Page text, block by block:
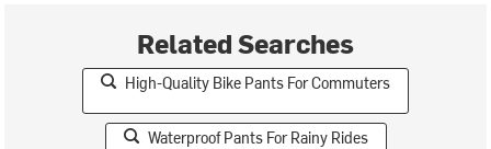
Related Searches
High-Quality Bike Pants For Commuters
Waterproof Pants For Rainy Rides